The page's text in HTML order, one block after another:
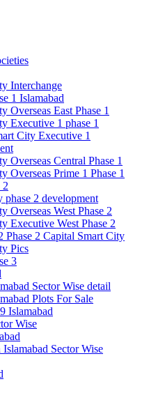
Interchange
1 Islamabad
Overseas East Phase 1
Executive 1 phase 1
City Executive 1
Overseas Central Phase 1
Overseas Prime 1 Phase 1
2
phase 2 development
Overseas West Phase 2
Executive West Phase 2
Phase 2 Capital Smart City
Pics
3
Sector Wise detail
Plots For Sale
Islamabad
Wise
Sector Wise